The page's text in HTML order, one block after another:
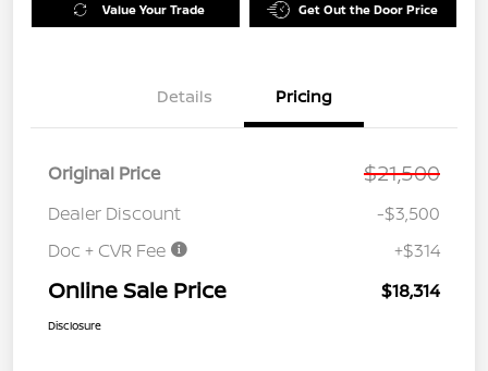
Value Your Trade Get Out the Door Price
Details Pricing
Original Price $21,500
Dealer Discount
-$3,500
Doc + CVR Fee
+$314
Online Sale Price $18,314
Disclosure